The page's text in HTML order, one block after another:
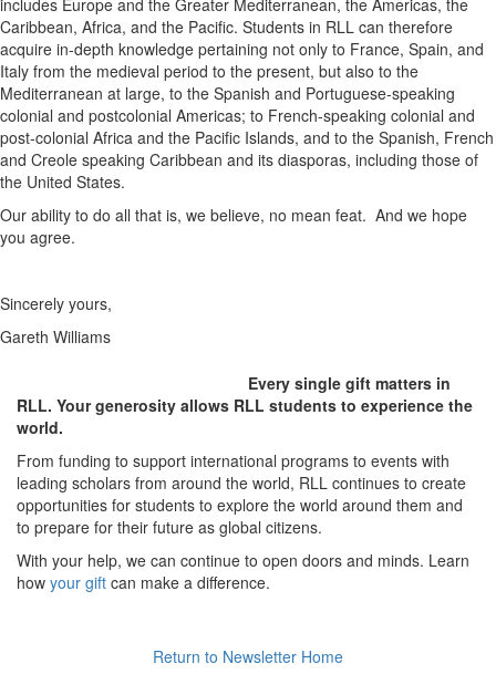
includes Europe and the Greater Mediterranean, the Americas, the
Caribbean, Africa, and the Pacific. Students in RLL can therefore
acquire in-depth knowledge pertaining not only to France, Spain, and
Italy from the medieval period to the present, but also to the
Mediterranean at large, to the Spanish and Portuguese-speaking
colonial and postcolonial Americas; to French-speaking colonial and
post-colonial Africa and the Pacific Islands, and to the Spanish, French
and Creole speaking Caribbean and its diasporas, including those of
the United States.
Our ability to do all that is, we believe, no mean feat. And we hope
you agree.
Sincerely yours,
Gareth Williams
Every single gift matters in
RLL. Your generosity allows RLL students to experience the
world.
From funding to support international programs to events with
leading scholars from around the world, RLL continues to create
opportunities for students to explore the world around them and
to prepare for their future as global citizens.
With your help, we can continue to open doors and minds. Learn
how your gift can make a difference.
Return to Newsletter Home